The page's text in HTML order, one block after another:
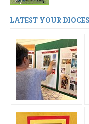
LATEST YOUR